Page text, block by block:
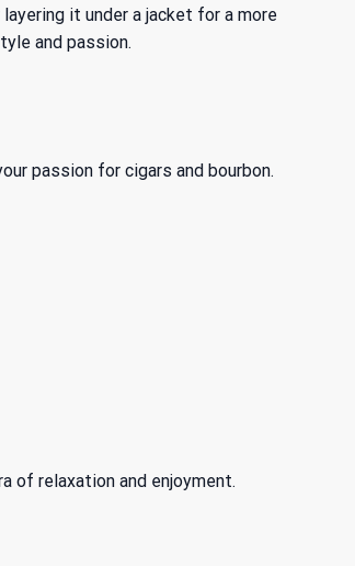
it under a jacket for a more
and passion.
passion for cigars and bourbon.
of relaxation and enjoyment.